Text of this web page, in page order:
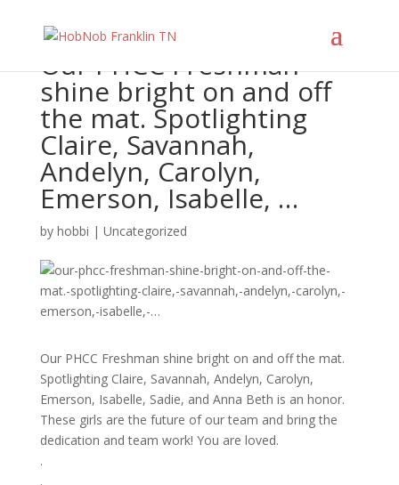
Our PHCC Freshman
shine bright on and off
the mat. Spotlighting
Claire, Savannah,
Andelyn, Carolyn,
Emerson, Isabelle, …
by hobbi | Uncategorized
Our PHCC Freshman shine bright on and off the mat.
Spotlighting Claire, Savannah, Andelyn, Carolyn,
Emerson, Isabelle, Sadie, and Anna Beth is an honor.
These girls are the future of our team and bring the
dedication and team work! You are loved.
.
.